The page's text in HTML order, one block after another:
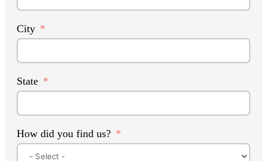
City
State
How did you find us?